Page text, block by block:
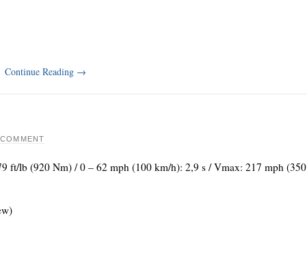
Continue Reading →
COMMENT
ft/lb (920 Nm) / 0 – 62 mph (100 km/h): 2,9 s / Vmax: 217 mph (350